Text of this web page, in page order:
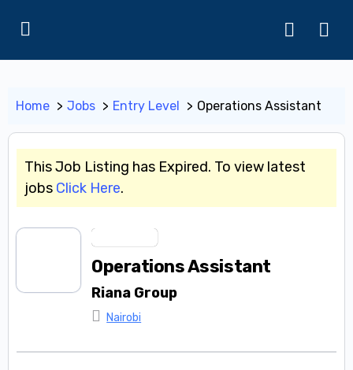
Home Jobs Entry Level Operations Assistant
This Job Listing has Expired. To view latest
jobs Click Here.
Operations Assistant
Riana Group
Nairobi